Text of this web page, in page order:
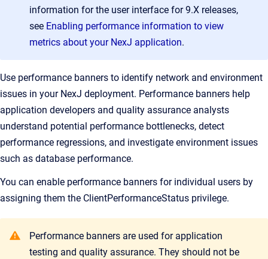
information for the user interface for 9.X releases,
see Enabling performance information to view
metrics about your NexJ application.
Use performance banners to identify network and environment
issues in your NexJ deployment. Performance banners help
application developers and quality assurance analysts
understand potential performance bottlenecks, detect
performance regressions, and investigate environment issues
such as database performance.
You can enable performance banners for individual users by
assigning them the ClientPerformanceStatus privilege.
Performance banners are used for application
testing and quality assurance. They should not be